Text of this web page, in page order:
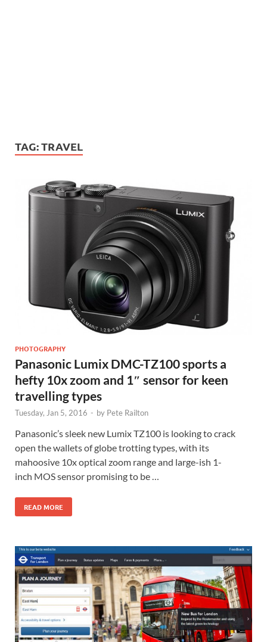
TAG:TRAVEL
PHOTOGRAPHY
Panasonic Lumix DMC-TZ100 sports a
hefty 10x zoom and 1″ sensor for keen
travelling types
Tuesday, Jan 5, 2016 - by Pete Railton
Panasonic’s sleek new Lumix TZ100 is looking to crack
open the wallets of globe trotting types, with its
mahoosive 10x optical zoom range and large-ish 1-
inch MOS sensor promising to be …
READ MORE